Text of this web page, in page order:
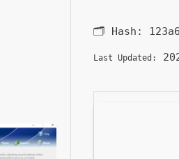
🗂 Hash:
Last Updated: